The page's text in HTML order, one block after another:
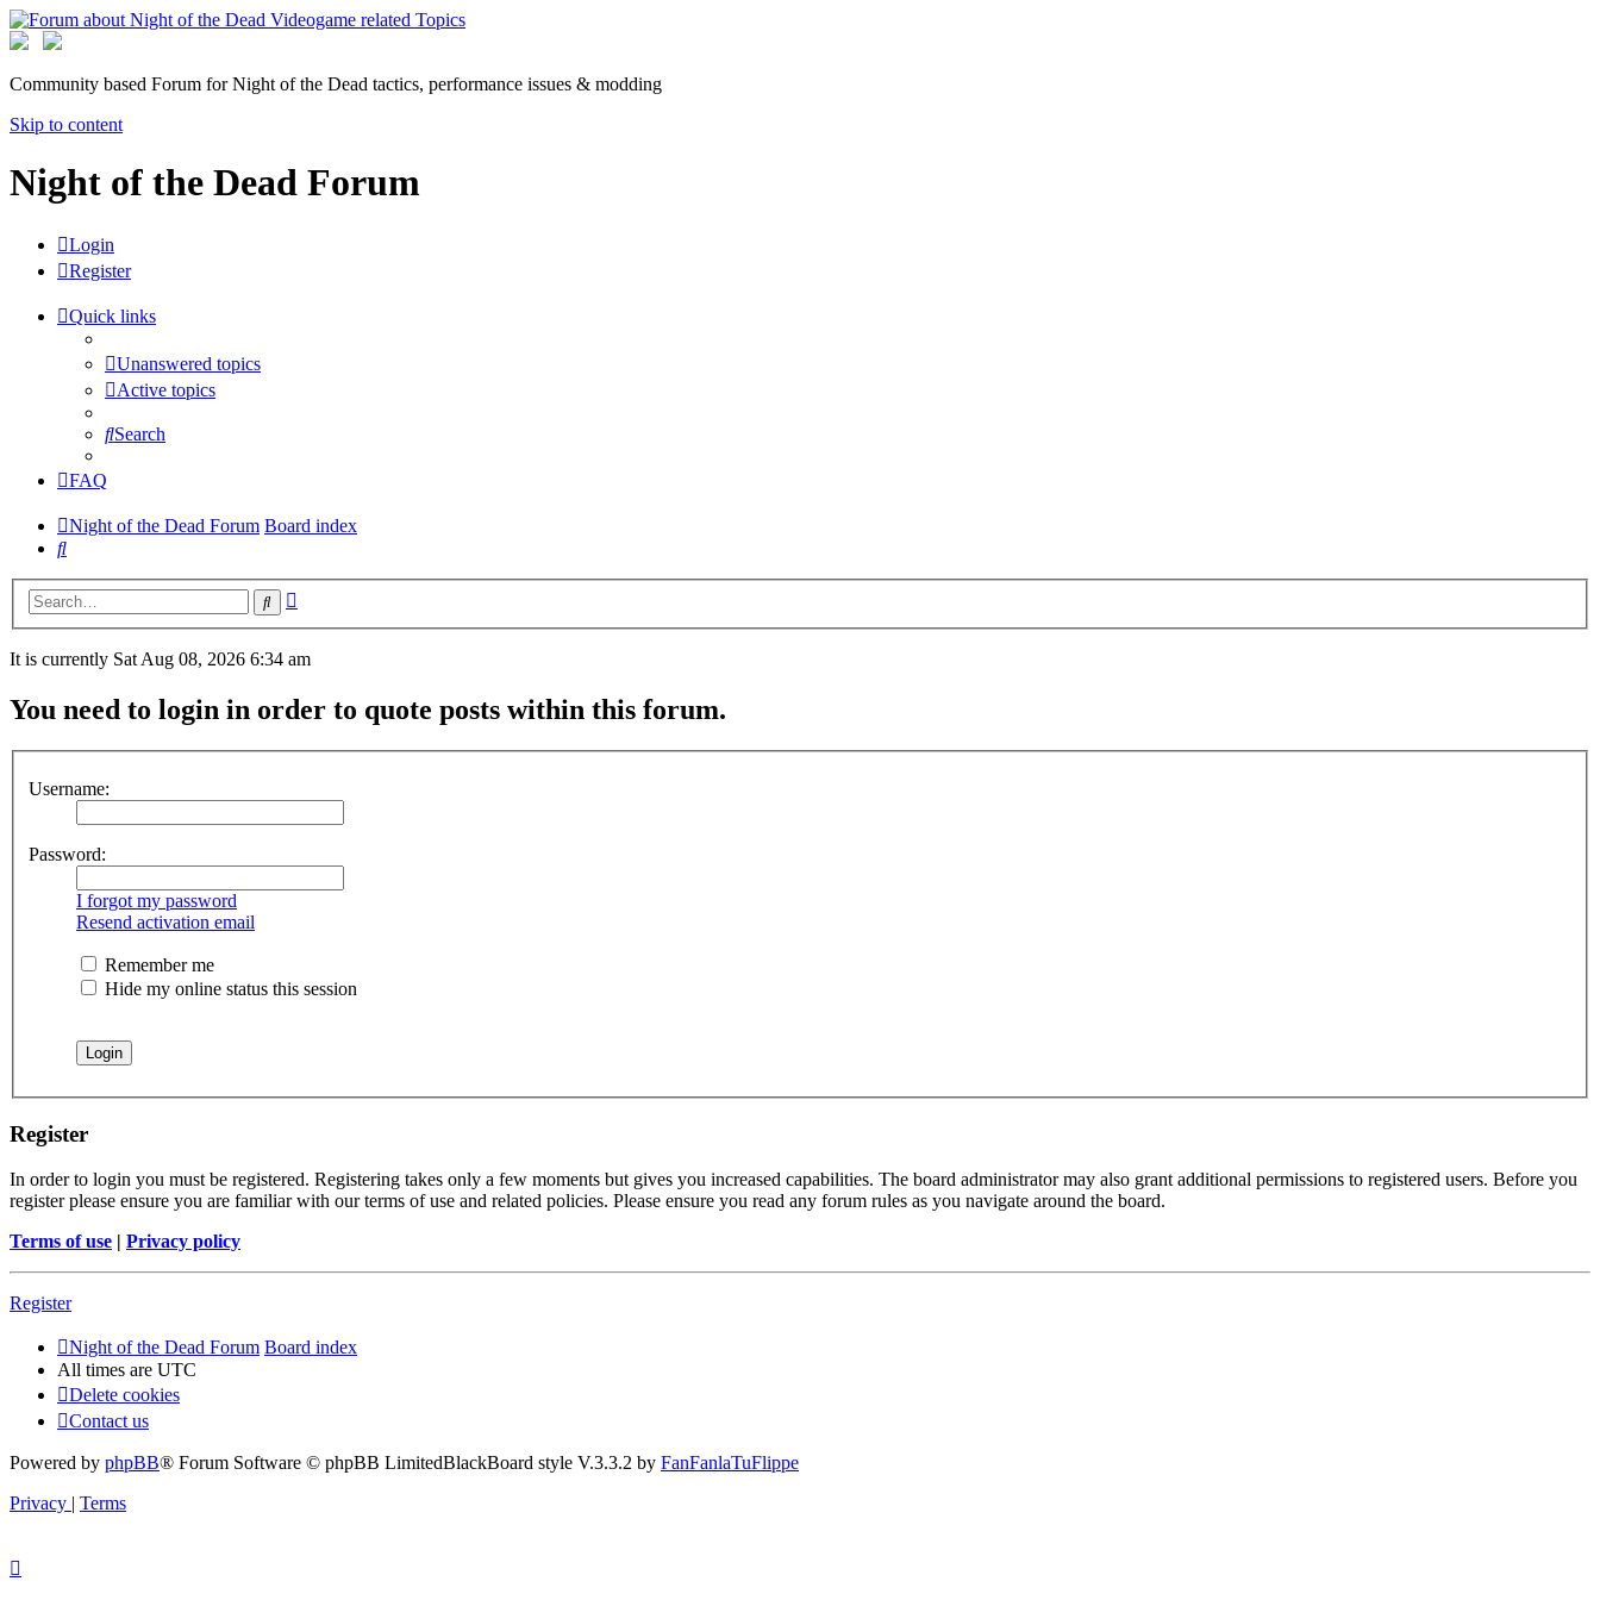
Community based Forum for Night of the Dead tactics, performance issues & modding
Skip to content
Night of the Dead Forum
Login
Register
Quick links
Unanswered topics
Active topics
Search
FAQ
Night of the Dead Forum Board index
Search
Search
It is currently Sat Aug 08, 2026 6:34 am
You need to login in order to quote posts within this forum.
Username:
Password:
I forgot my password
Resend activation email
Remember me
Hide my online status this session
Register
In order to login you must be registered. Registering takes only a few moments but gives you increased capabilities. The board administrator may also grant additional permissions to registered users. Before you
register please ensure you are familiar with our terms of use and related policies. Please ensure you read any forum rules as you navigate around the board.
Terms of use | Privacy policy
Register
Night of the Dead Forum Board index
All times are UTC
Delete cookies
Contact us
Powered by phpBB® Forum Software © phpBB LimitedBlackBoard style V.3.3.2 by FanFanlaTuFlippe
Privacy | Terms